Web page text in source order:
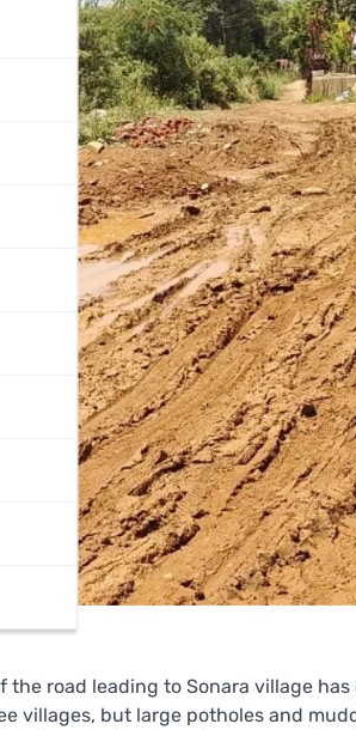
the road leading to Sonara village
villages, but large potholes and